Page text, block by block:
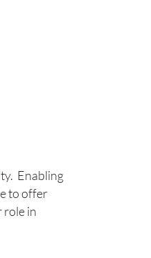
Enabling
to offer
role in